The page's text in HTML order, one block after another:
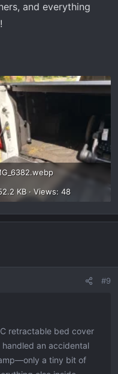
and everything
KB · Views: 48
#9
retractable bed cover
an accidental
a tiny bit of